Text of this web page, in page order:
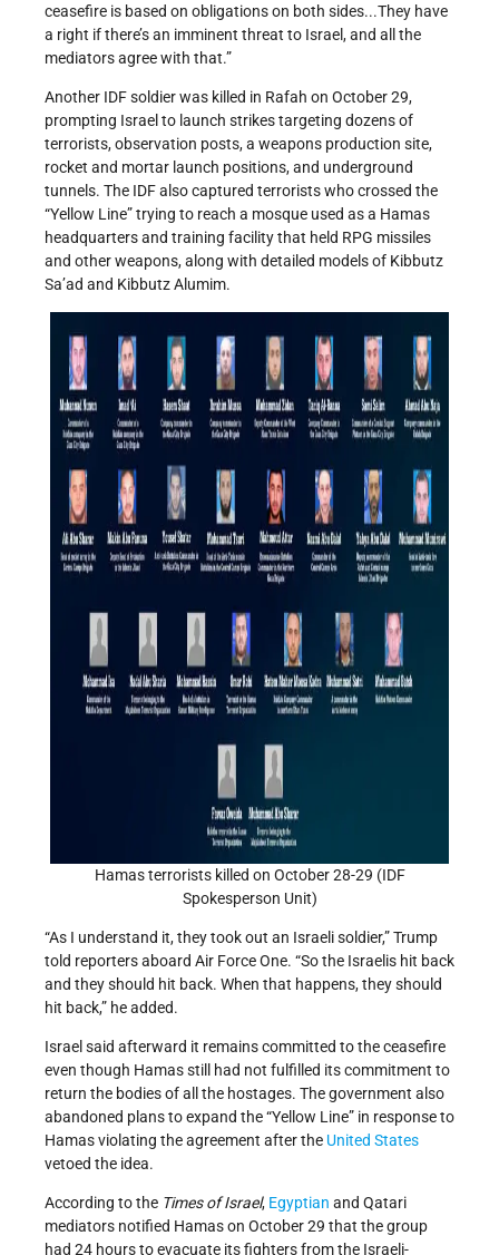
ceasefire is based on obligations on both sides...They have
a right if there’s an imminent threat to Israel, and all the
mediators agree with that.”
Another IDF soldier was killed in Rafah on October 29,
prompting Israel to launch strikes targeting dozens of
terrorists, observation posts, a weapons production site,
rocket and mortar launch positions, and underground
tunnels. The IDF also captured terrorists who crossed the
“Yellow Line” trying to reach a mosque used as a Hamas
headquarters and training facility that held RPG missiles
and other weapons, along with detailed models of Kibbutz
Sa’ad and Kibbutz Alumim.
Hamas terrorists killed on October 28-29 (IDF
Spokesperson Unit)
“As I understand it, they took out an Israeli soldier,” Trump
told reporters aboard Air Force One. “So the Israelis hit back
and they should hit back. When that happens, they should
hit back,” he added.
Israel said afterward it remains committed to the ceasefire
even though Hamas still had not fulfilled its commitment to
return the bodies of all the hostages. The government also
abandoned plans to expand the “Yellow Line” in response to
Hamas violating the agreement after the United States
vetoed the idea.
According to the Times of Israel, Egyptian and Qatari
mediators notified Hamas on October 29 that the group
had 24 hours to evacuate its fighters from the Israeli-